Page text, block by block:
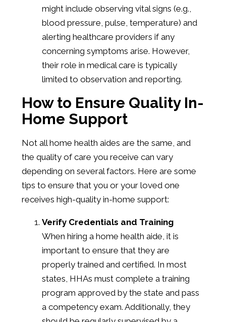
might include observing vital signs (e.g.,
blood pressure, pulse, temperature) and
alerting healthcare providers if any
concerning symptoms arise. However,
their role in medical care is typically
limited to observation and reporting.
How to Ensure Quality In-
Home Support
Not all home health aides are the same, and
the quality of care you receive can vary
depending on several factors. Here are some
tips to ensure that you or your loved one
receives high-quality in-home support:
Verify Credentials and Training
When hiring a home health aide, it is
important to ensure that they are
properly trained and certified. In most
states, HHAs must complete a training
program approved by the state and pass
a competency exam. Additionally, they